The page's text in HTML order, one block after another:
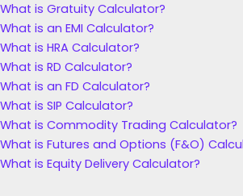
What is Gratuity Calculator?
What is an EMI Calculator?
What is HRA Calculator?
What is RD Calculator?
What is an FD Calculator?
What is SIP Calculator?
What is Commodity Trading Calculator?
What is Futures and Options (F&O)
What is Equity Delivery Calculator?